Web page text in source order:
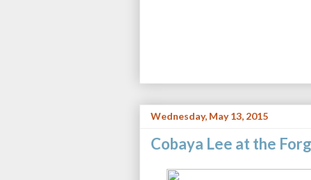
Wednesday, May 13, 2015
Cobaya Lee at the